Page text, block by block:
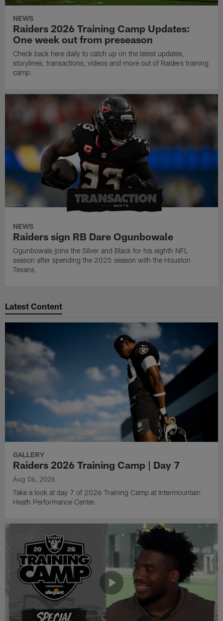
NEWS
Raiders 2026 Training Camp Updates:
One week out from preseason
Check back here daily to catch up on the latest updates,
storylines, transactions, videos and more out of Raiders training
camp.
NEWS
Raiders sign RB Dare Ogunbowale
Ogunbowale joins the Silver and Black for his eighth NFL
season after spending the 2025 season with the Houston
Texans.
Latest Content
GALLERY
Raiders 2026 Training Camp | Day 7
Aug 06, 2026
Take a look at day 7 of 2026 Training Camp at Intermountain
Heath Performance Center.